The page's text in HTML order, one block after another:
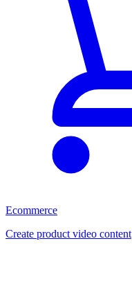
Ecommerce
Create product video content